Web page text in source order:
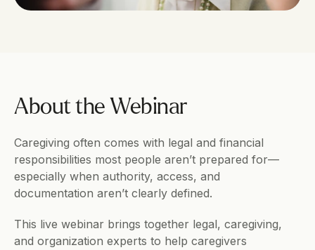
About the Webinar
Caregiving often comes with legal and financial
responsibilities most people aren’t prepared for—
especially when authority, access, and
documentation aren’t clearly defined.
This live webinar brings together legal, caregiving,
and organization experts to help caregivers